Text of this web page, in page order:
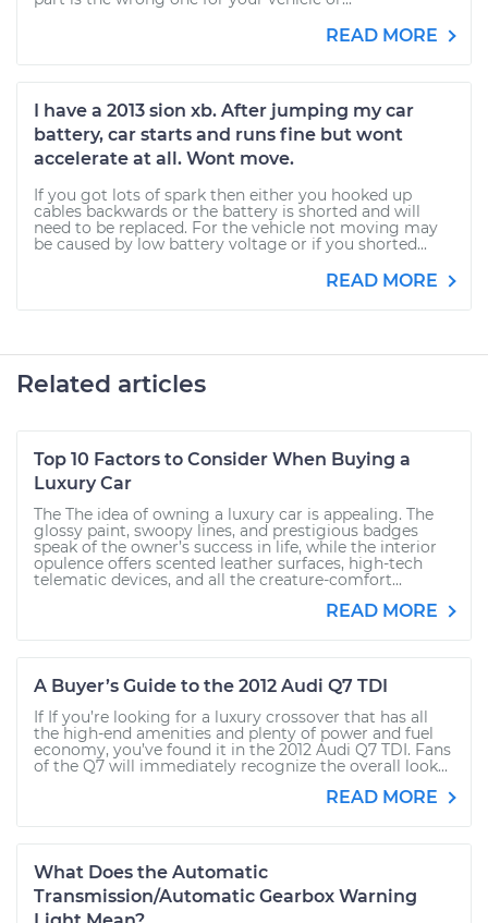
READ MORE
I have a 2013 sion xb. After jumping my car
battery, car starts and runs fine but wont
accelerate at all. Wont move.
If you got lots of spark then either you hooked up
cables backwards or the battery is shorted and will
need to be replaced. For the vehicle not moving may
be caused by low battery voltage or if you shorted...
READ MORE
Related articles
Top 10 Factors to Consider When Buying a
Luxury Car
The The idea of owning a luxury car is appealing. The
glossy paint, swoopy lines, and prestigious badges
speak of the owner’s success in life, while the interior
opulence offers scented leather surfaces, high-tech
telematic devices, and all the creature-comfort...
READ MORE
A Buyer’s Guide to the 2012 Audi Q7 TDI
If If you’re looking for a luxury crossover that has all
the high-end amenities and plenty of power and fuel
economy, you’ve found it in the 2012 Audi Q7 TDI. Fans
of the Q7 will immediately recognize the overall look...
READ MORE
What Does the Automatic
Transmission/Automatic Gearbox Warning